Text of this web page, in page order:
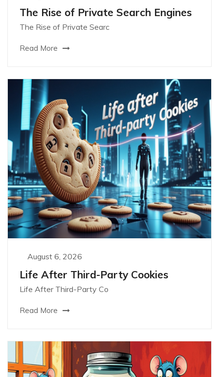
The Rise of Private Search Engines
The Rise of Private Searc
Read More
August 6, 2026
Life After Third-Party Cookies
Life After Third-Party Co
Read More